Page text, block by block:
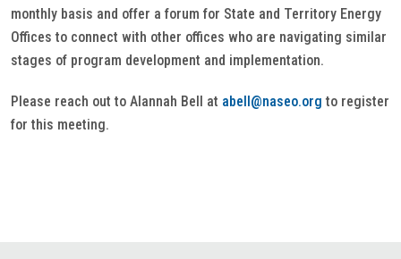
monthly basis and offer a forum for State and Territory Energy
Offices to connect with other offices who are navigating similar
stages of program development and implementation.
Please reach out to Alannah Bell at abell@naseo.org to register
for this meeting.